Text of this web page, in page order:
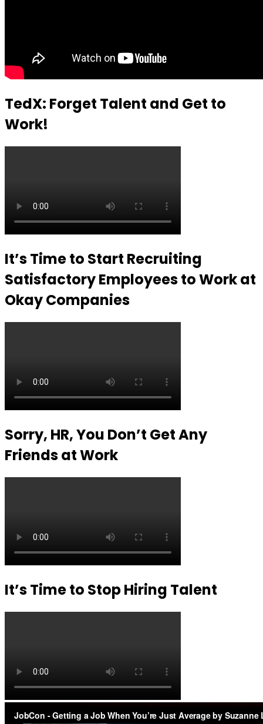
TedX: Forget Talent and Get to
Work!
It’s Time to Start Recruiting
Satisfactory Employees to Work at
Okay Companies
Sorry, HR, You Don’t Get Any
Friends at Work
It’s Time to Stop Hiring Talent